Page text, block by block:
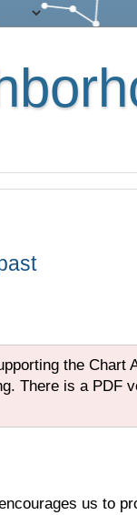
the Chart
There is a PDF
us to